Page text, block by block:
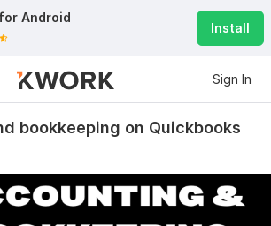
Android
Install
Sign In
bookkeeping on Quickbooks